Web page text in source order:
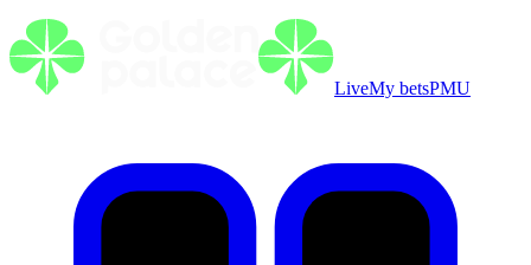
LiveMy betsPMU